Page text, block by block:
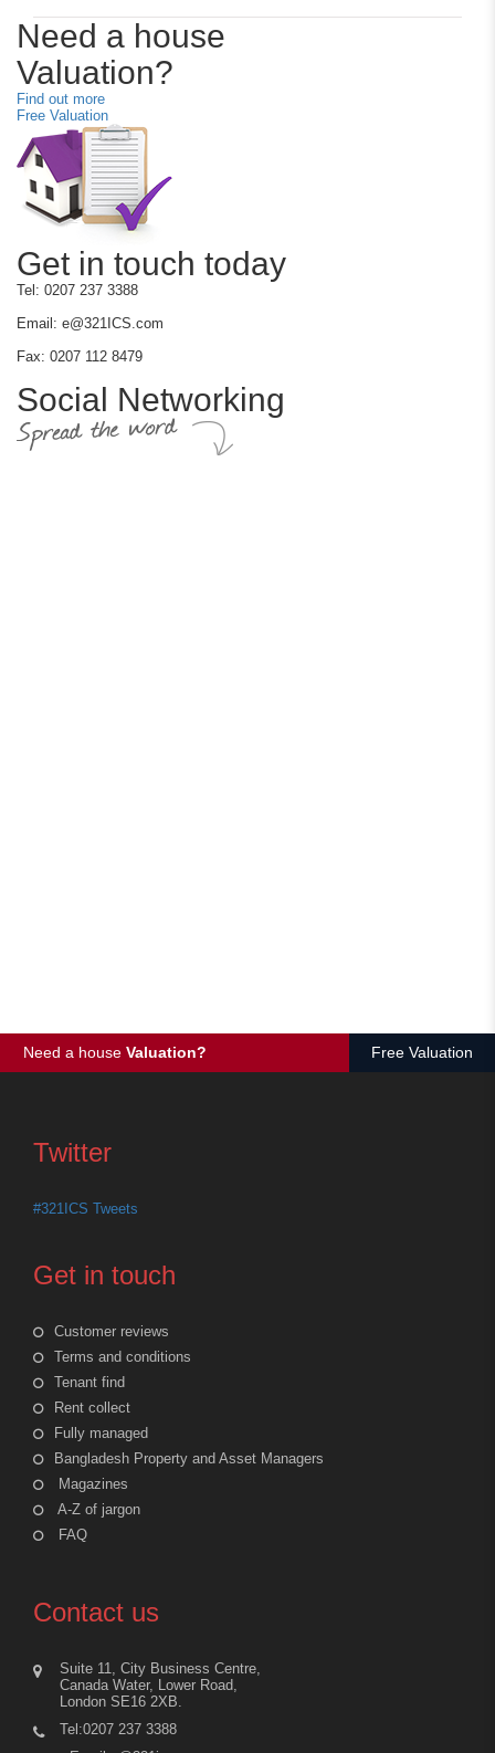
Need a house
Valuation?
Find out more
Free Valuation
Get in touch today
Tel: 0207 237 3388
Email: e@321ICS.com
Fax: 0207 112 8479
Social Networking
Need a house Valuation? Free Valuation
Twitter
#321ICS Tweets
Get in touch
Customer reviews
Terms and conditions
Tenant find
Rent collect
Fully managed
Bangladesh Property and Asset Managers
Magazines
A-Z of jargon
FAQ
Contact us
Suite 11, City Business Centre,
Canada Water, Lower Road,
London SE16 2XB.
Tel:0207 237 3388